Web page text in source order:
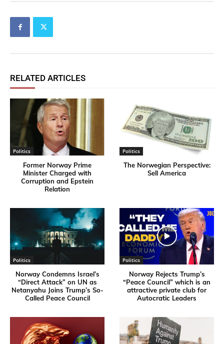
RELATED ARTICLES
Politics
Former Norway Prime
Minister Charged with
Corruption and Epstein
Relation
Politics
​The Norwegian Perspective:
Sell America
Politics
Norway Condemns Israel’s
“Direct Attack” on UN as
Netanyahu Joins Trump’s So-
Called Peace Council
Politics
Norway Rejects Trump’s
“Peace Council” which is an
attractive private club for
Autocratic Leaders